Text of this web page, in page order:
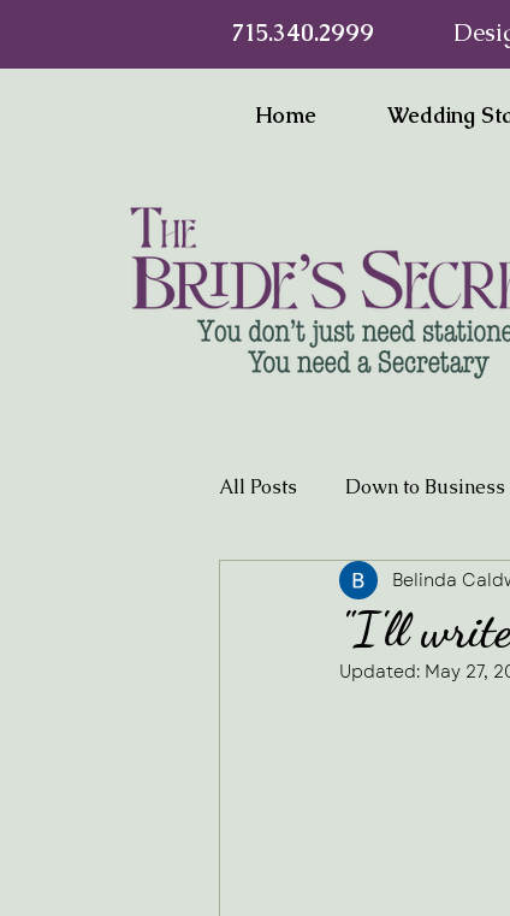
715.340.2999
Home Wedding
All Posts Down to Business
Secretarial Services
"I'll
Belinda
Updated: May 27,